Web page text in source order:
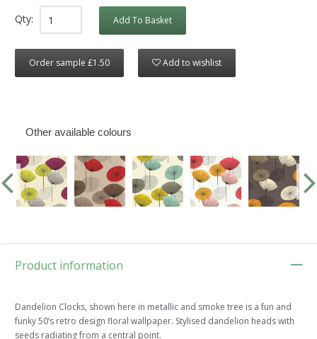
Qty: Add To Basket
Order sample £1.50 Add to wishlist
Other available colours
Product information
Dandelion Clocks, shown here in metallic and smoke tree is a fun and
funky 50’s retro design floral wallpaper. Stylised dandelion heads with
seeds radiating from a central point.